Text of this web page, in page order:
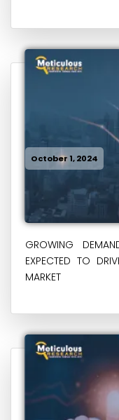
October 1, 2024
GROWING
EXPECTED TO
MARKET